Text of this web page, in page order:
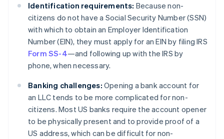
Identification requirements: Because non-
citizens do not have a Social Security Number (SSN)
with which to obtain an Employer Identification
Number (EIN), they must apply for an EIN by filing IRS
Form SS-4—and following up with the IRS by
phone, when necessary.
Banking challenges: Opening a bank account for
an LLC tends to be more complicated for non-
citizens. Most US banks require the account opener
to be physically present and to provide proof of a
US address, which can be difficult for non-